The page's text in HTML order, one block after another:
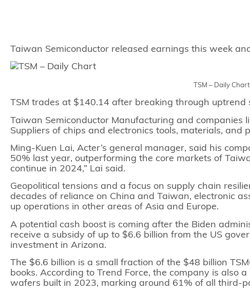
Taiwan Semiconductor released earnings this week
TSM – Daily Chart
TSM trades at $140.14 after breaking through uptrend
Taiwan Semiconductor Manufacturing and companies
Suppliers of chips and electronics tools, materials, and
Ming-Kuen Lai, Acter’s general manager, said his
50% last year, outperforming the core markets of
continue in 2024,” Lai said.
Geopolitical tensions and a focus on supply chain
decades of reliance on China and Taiwan, electronic
up operations in other areas of Asia and Europe.
A potential cash boost is coming after the Biden
receive a subsidy of up to $6.6 billion from the US
investment in Arizona.
The $6.6 billion is a small fraction of the $48 billion
books. According to Trend Force, the company is also
wafers built in 2023, marking around 61% of all third-